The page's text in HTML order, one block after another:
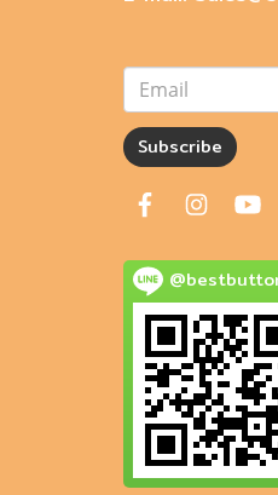
Subscribe